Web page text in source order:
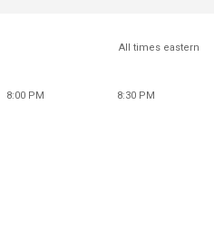
All times eastern
8:00 PM 8:30 PM